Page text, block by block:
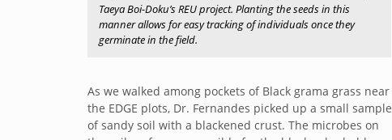
Taeya Boi-Doku’s REU project. Planting the seeds in this
manner allows for easy tracking of individuals once they
germinate in the field.
As we walked among pockets of Black grama grass near
the EDGE plots, Dr. Fernandes picked up a small sample
of sandy soil with a blackened crust. The microbes on